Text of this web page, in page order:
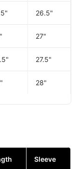
26.5"
27"
27.5"
28"
Sleeve